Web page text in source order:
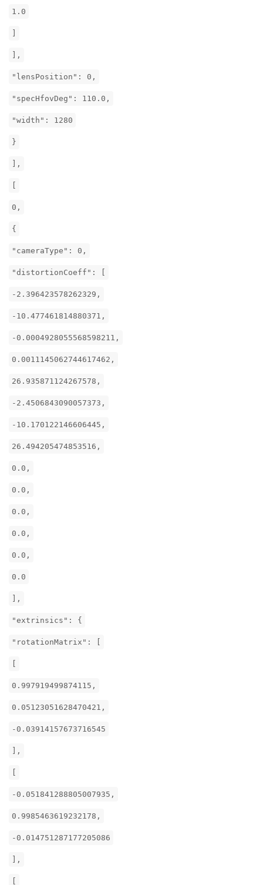
1.0
],
"lensPosition": 0,
"specHfovDeg": 110.0,
"width": 1280
}
],
0,
{
"cameraType": 0,
"distortionCoeff": [
-2.396423578262329,
-10.477461814880371,
-0.0004928055568598211,
0.0011145062744617462,
26.935871124267578,
-2.4506843090057373,
-10.170122146606445,
26.494205474853516,
0.0,
0.0,
0.0,
0.0,
0.0,
0.0
],
"extrinsics": {
"rotationMatrix": [
0.997919499874115,
0.05123051628470421,
-0.03914157673716545
],
-0.051841288805007935,
0.9985463619232178,
-0.014751287177205086
],